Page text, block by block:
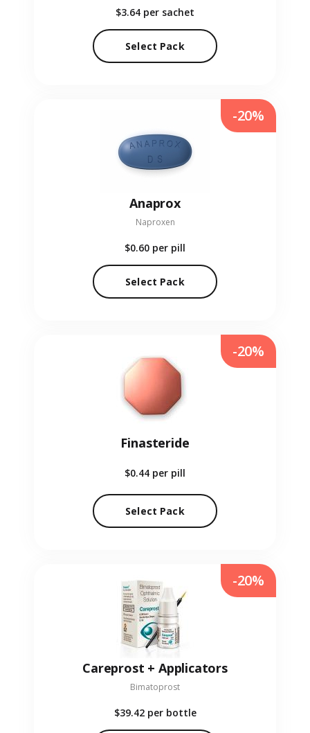
$3.64 per sachet
Select Pack
Anaprox
Naproxen
$0.60 per pill
Select Pack
-20%
Finasteride
$0.44 per pill
Select Pack
-20%
Careprost + Applicators
Bimatoprost
$39.42 per bottle
-20%